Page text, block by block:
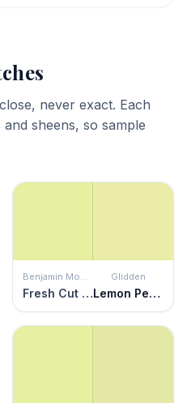
never exact. Each
sheens, so sample
Benjamin Moore
Fresh Cut Grass
Glidden
Lemon Pepper